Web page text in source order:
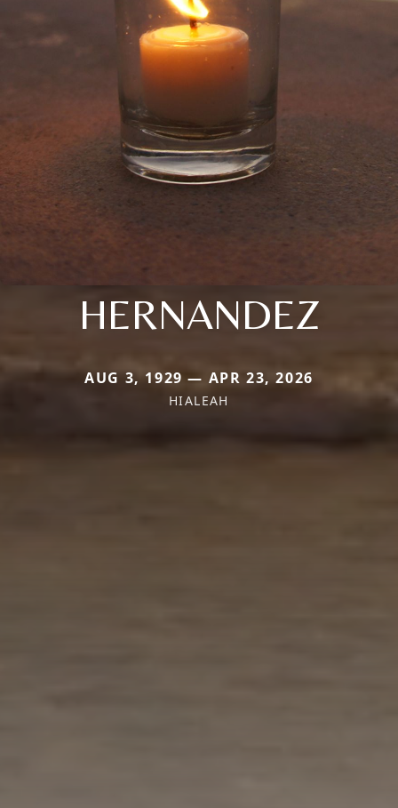
HERNANDEZ
AUG 3, 1929 — APR 23, 2026
HIALEAH